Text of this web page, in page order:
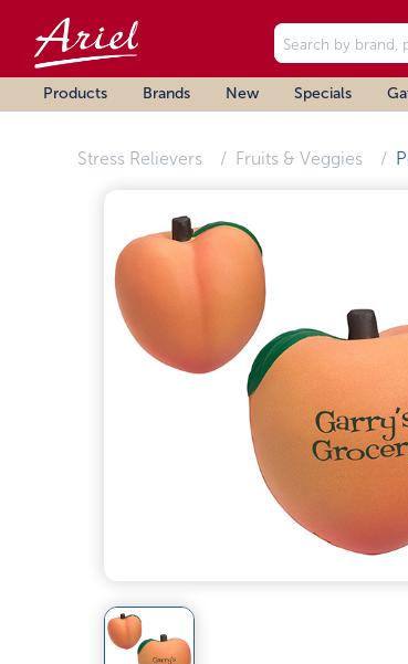
Products Brands New Specials
Stress Relievers Fruits & Veggies